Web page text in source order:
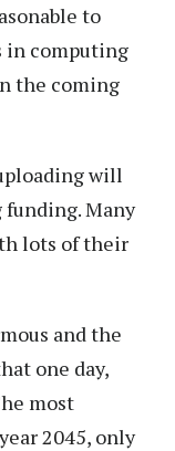
to
in computing
the coming
will
Many
lots of their
and the
one day,
most
2045, only